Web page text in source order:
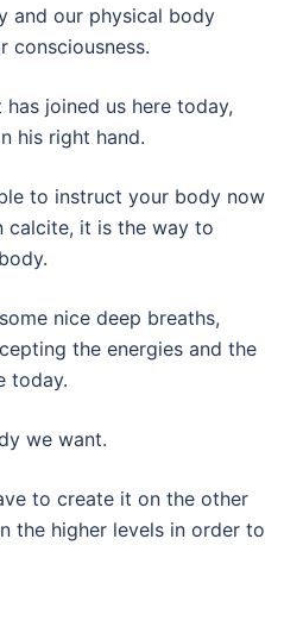
and our physical body
consciousness.
joined us here today,
his right hand.
to instruct your body now
calcite, it is the way to
nice deep breaths,
the energies and the
today.
we want.
to create it on the other
the higher levels in order to